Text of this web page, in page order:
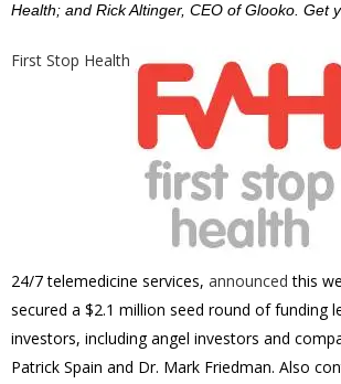
Health; and Rick Altinger, CEO of Glooko. Get
First Stop Health
24/7 telemedicine services, announced this
secured a $2.1 million seed round of funding
investors, including angel investors and
Patrick Spain and Dr. Mark Friedman. Also